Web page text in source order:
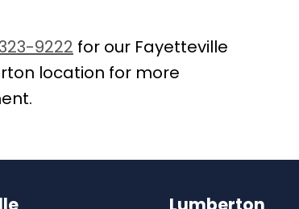
9222 for our Fayetteville
location for more